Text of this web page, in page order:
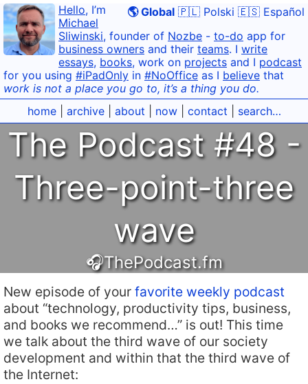
🌎 Global 🇵🇱 Polski 🇪🇸 Español
Hello, I’m
Michael
Sliwinski, founder of Nozbe - to-do app for
business owners and their teams. I write
essays, books, work on projects and I podcast
for you using #iPadOnly in #NoOffice as I believe that
work is not a place you go to, it’s a thing you do.
home| archive| about now| contact search…
The Podcast #48 -
Three-point-three
wave
🎧ThePodcast.fm
New episode of your favorite weekly podcast
about “technology, productivity tips, business,
and books we recommend…” is out! This time
we talk about the third wave of our society
development and within that the third wave of
the Internet: